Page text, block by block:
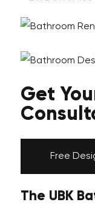
Get
Free
The UBK